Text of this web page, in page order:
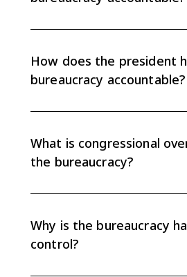
rewriting laws, and the power of
appropriate or withhold funding.
How does the president
bureaucracy accountable?
management priorities, and
within the executive branch.
What is congressional
the bureaucracy?
agencies to make sure laws are
Congress intended.
Why is the bureaucracy
control?